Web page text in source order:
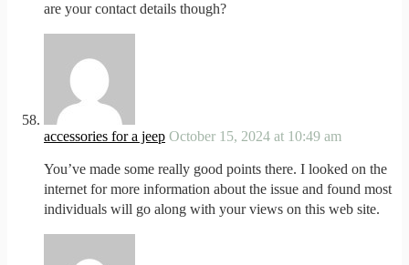
are your contact details though?
accessories for a jeep October 15, 2024 at 10:49 am
You’ve made some really good points there. I looked on the
internet for more information about the issue and found most
individuals will go along with your views on this web site.